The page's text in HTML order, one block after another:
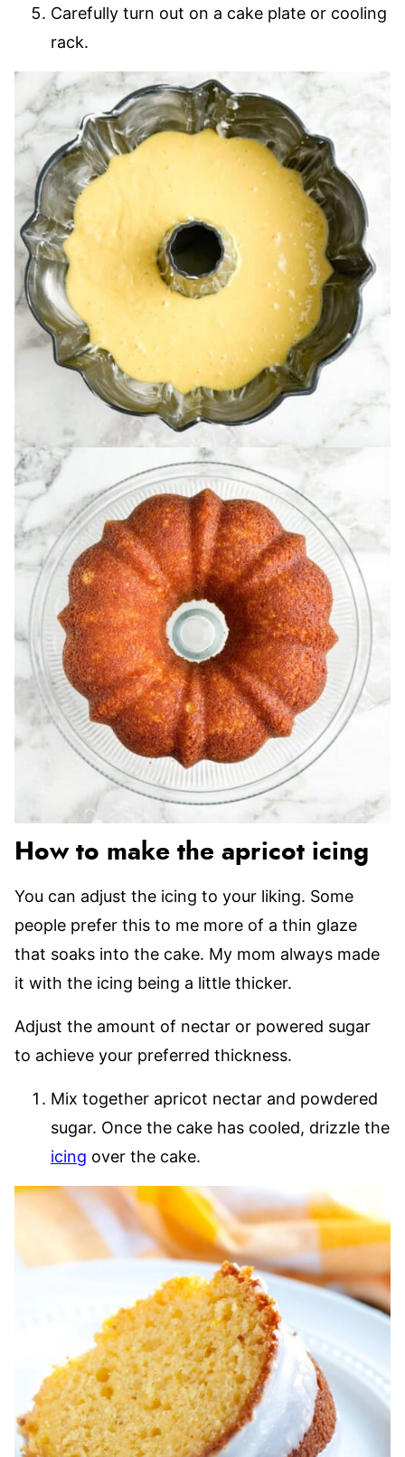
Carefully turn out on a cake plate or cooling
rack.
How to make the apricot icing
You can adjust the icing to your liking. Some
people prefer this to me more of a thin glaze
that soaks into the cake. My mom always made
it with the icing being a little thicker.
Adjust the amount of nectar or powered sugar
to achieve your preferred thickness.
Mix together apricot nectar and powdered
sugar. Once the cake has cooled, drizzle the
icing over the cake.